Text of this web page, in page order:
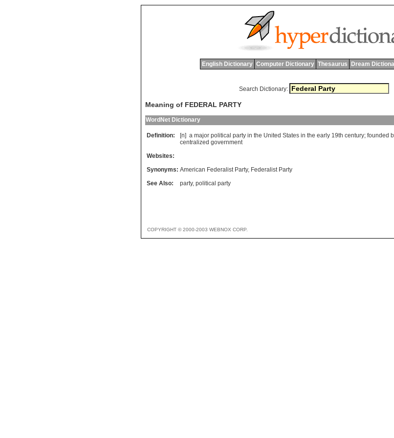
English Dictionary Computer Dictionary Thesaurus Dream
Search Dictionary:
Meaning of FEDERAL PARTY
WordNet Dictionary
Definition: [n] a major political party in the United States in the early 19th century; founded
centralized government
Websites:
Synonyms: American Federalist Party, Federalist Party
See Also:
party, political party
COPYRIGHT © 2000-2003 WEBNOX CORP.